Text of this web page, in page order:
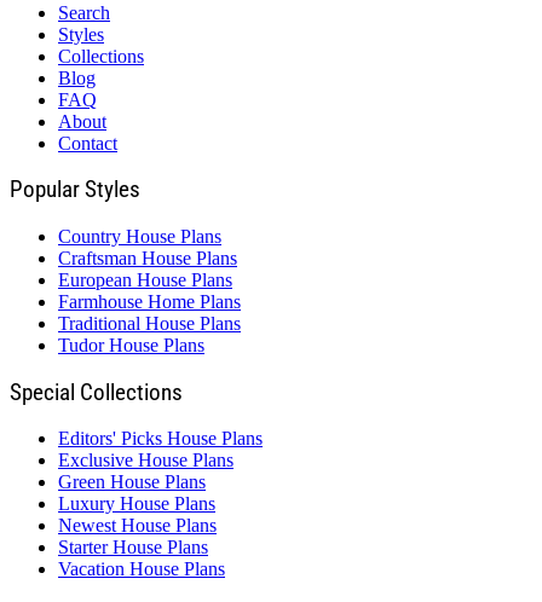
Search
Styles
Collections
Blog
FAQ
About
Contact
Popular Styles
Country House Plans
Craftsman House Plans
European House Plans
Farmhouse Home Plans
Traditional House Plans
Tudor House Plans
Special Collections
Editors' Picks House Plans
Exclusive House Plans
Green House Plans
Luxury House Plans
Newest House Plans
Starter House Plans
Vacation House Plans